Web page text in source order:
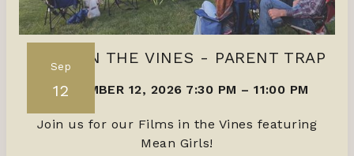
Sep
12
FILMS IN THE VINES - PARENT TRAP
SEPTEMBER 12, 2026 7:30 PM –11:00 PM
Join us for our Films in the Vines featuring
Mean Girls!